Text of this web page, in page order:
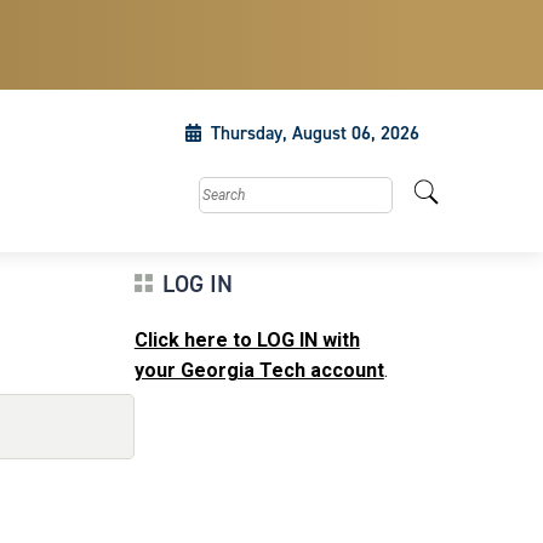
Thursday, August 06, 2026
Search this site
LOG IN
Click here to LOG IN with
your Georgia Tech account.